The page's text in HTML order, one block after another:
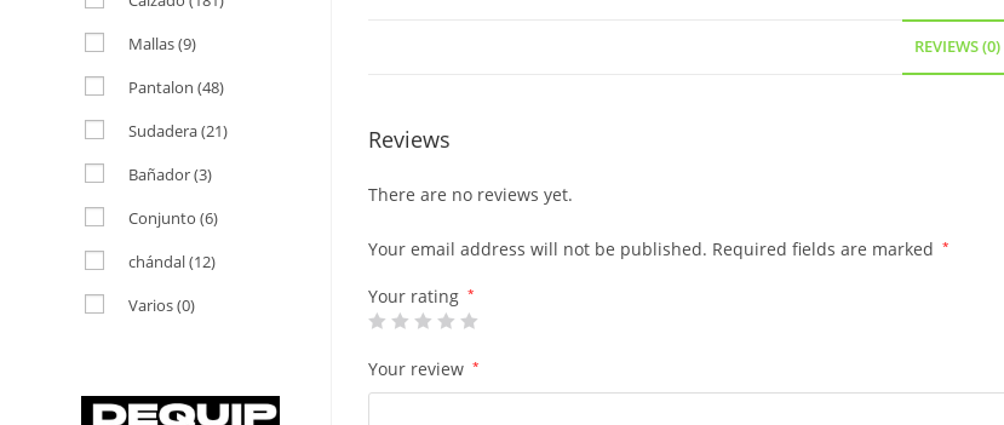
REVIEWS (0)
Reviews
There are no reviews yet.
Your email address will not be published. Required fields are marked *
Your rating *
Your review *
Mallas(9)
Pantalon (48)
Sudadera(21)
Bañador(3)
Conjunto (6)
chándal(12)
Varios(0)